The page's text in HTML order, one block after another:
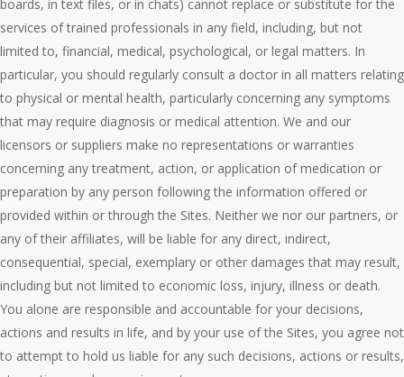
boards, in text files, or in chats) cannot replace or substitute for the
services of trained professionals in any field, including, but not
limited to, financial, medical, psychological, or legal matters. In
particular, you should regularly consult a doctor in all matters relating
to physical or mental health, particularly concerning any symptoms
that may require diagnosis or medical attention. We and our
licensors or suppliers make no representations or warranties
concerning any treatment, action, or application of medication or
preparation by any person following the information offered or
provided within or through the Sites. Neither we nor our partners, or
any of their affiliates, will be liable for any direct, indirect,
consequential, special, exemplary or other damages that may result,
including but not limited to economic loss, injury, illness or death.
You alone are responsible and accountable for your decisions,
actions and results in life, and by your use of the Sites, you agree not
to attempt to hold us liable for any such decisions, actions or results,